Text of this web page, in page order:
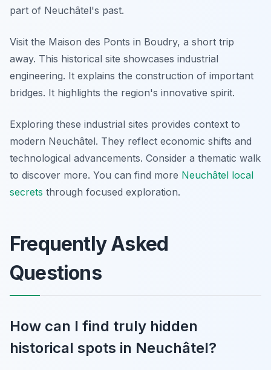
part of Neuchâtel's past.
Visit the Maison des Ponts in Boudry, a short trip
away. This historical site showcases industrial
engineering. It explains the construction of important
bridges. It highlights the region's innovative spirit.
Exploring these industrial sites provides context to
modern Neuchâtel. They reflect economic shifts and
technological advancements. Consider a thematic walk
to discover more. You can find more Neuchâtel local
secrets through focused exploration.
Frequently Asked
Questions
How can I find truly hidden
historical spots in Neuchâtel?